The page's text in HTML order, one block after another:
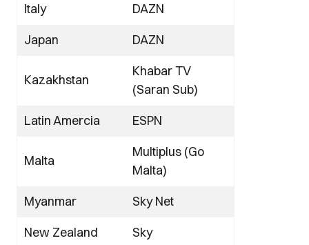
Italy
DAZN
Japan
DAZN
Kazakhstan
Khabar TV
(Saran Sub)
Latin Amercia
ESPN
Malta
Multiplus (Go
Malta)
Myanmar
Sky Net
New Zealand
Sky